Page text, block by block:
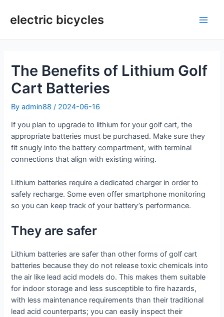
electric bicycles
The Benefits of Lithium Golf
Cart Batteries
Byadmin88/ 2024-06-16
If you plan to upgrade to lithium for your golf cart, the
appropriate batteries must be purchased. Make sure they
fit snugly into the battery compartment, with terminal
connections that align with existing wiring.
Lithium batteries require a dedicated charger in order to
safely recharge. Some even offer smartphone monitoring
so you can keep track of your battery’s performance.
They are safer
Lithium batteries are safer than other forms of golf cart
batteries because they do not release toxic chemicals into
the air like lead acid models do. This makes them suitable
for indoor storage and less susceptible to fire hazards,
with less maintenance requirements than their traditional
lead acid counterparts; you can easily inspect their